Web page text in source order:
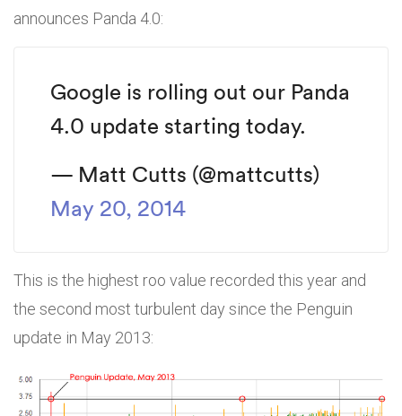
announces Panda 4.0:
Google is rolling out our Panda
4.0 update starting today.
— Matt Cutts (@mattcutts)
May 20, 2014
This is the highest roo value recorded this year and
the second most turbulent day since the Penguin
update in May 2013: